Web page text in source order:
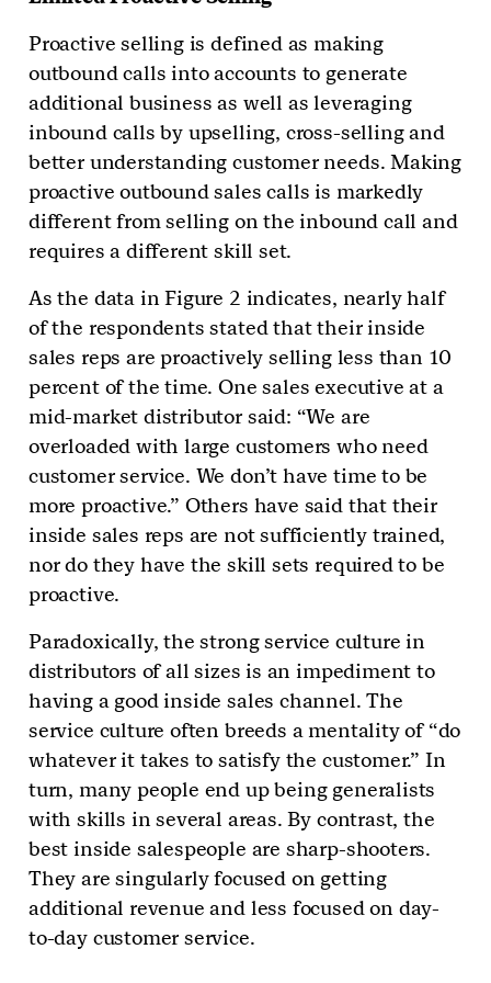
Proactive selling is defined as making
outbound calls into accounts to generate
additional business as well as leveraging
inbound calls by upselling, cross-selling and
better understanding customer needs. Making
proactive outbound sales calls is markedly
different from selling on the inbound call and
requires a different skill set.
As the data in Figure 2 indicates, nearly half
of the respondents stated that their inside
sales reps are proactively selling less than 10
percent of the time. One sales executive at a
mid-market distributor said: “We are
overloaded with large customers who need
customer service. We don’t have time to be
more proactive.” Others have said that their
inside sales reps are not sufficiently trained,
nor do they have the skill sets required to be
proactive.
Paradoxically, the strong service culture in
distributors of all sizes is an impediment to
having a good inside sales channel. The
service culture often breeds a mentality of “do
whatever it takes to satisfy the customer.” In
turn, many people end up being generalists
with skills in several areas. By contrast, the
best inside salespeople are sharp-shooters.
They are singularly focused on getting
additional revenue and less focused on day-
to-day customer service.